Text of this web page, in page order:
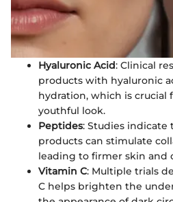
Hyaluronic Acid: Clinical
products with hyaluronic
hydration, which is
youthful look.
Peptides: Studies
products can stimulate
leading to firmer skin and
Vitamin C: Multiple trials
C helps brighten the